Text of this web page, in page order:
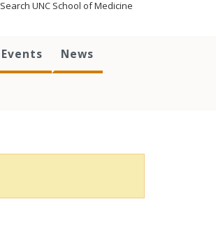
Search UNC School of Medicine
Events News